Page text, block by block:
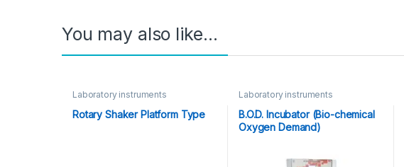
You may also like…
Laboratory instruments
Rotary Shaker Platform Type
Laboratory instruments
B.O.D. Incubator (Bio-chemical
Oxygen Demand)